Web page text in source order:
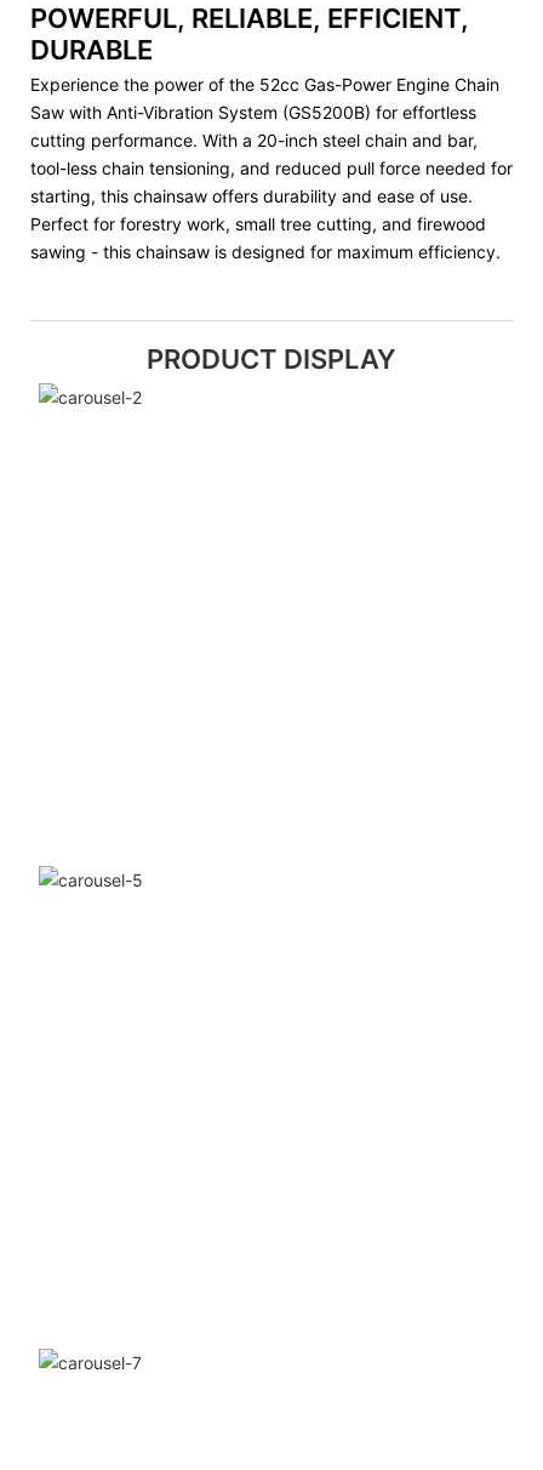
POWERFUL, RELIABLE, EFFICIENT,
DURABLE
Experience the power of the 52cc Gas-Power Engine Chain
Saw with Anti-Vibration System (GS5200B) for effortless
cutting performance. With a 20-inch steel chain and bar,
tool-less chain tensioning, and reduced pull force needed for
starting, this chainsaw offers durability and ease of use.
Perfect for forestry work, small tree cutting, and firewood
sawing - this chainsaw is designed for maximum efficiency.
PRODUCT DISPLAY